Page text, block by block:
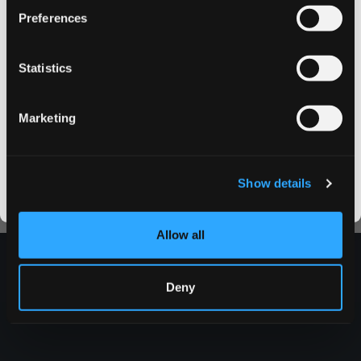
Preferences
Statistics
Marketing
Show details
Allow all
Deny